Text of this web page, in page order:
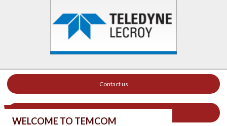
Contact us
WELCOME TO TEMCOM